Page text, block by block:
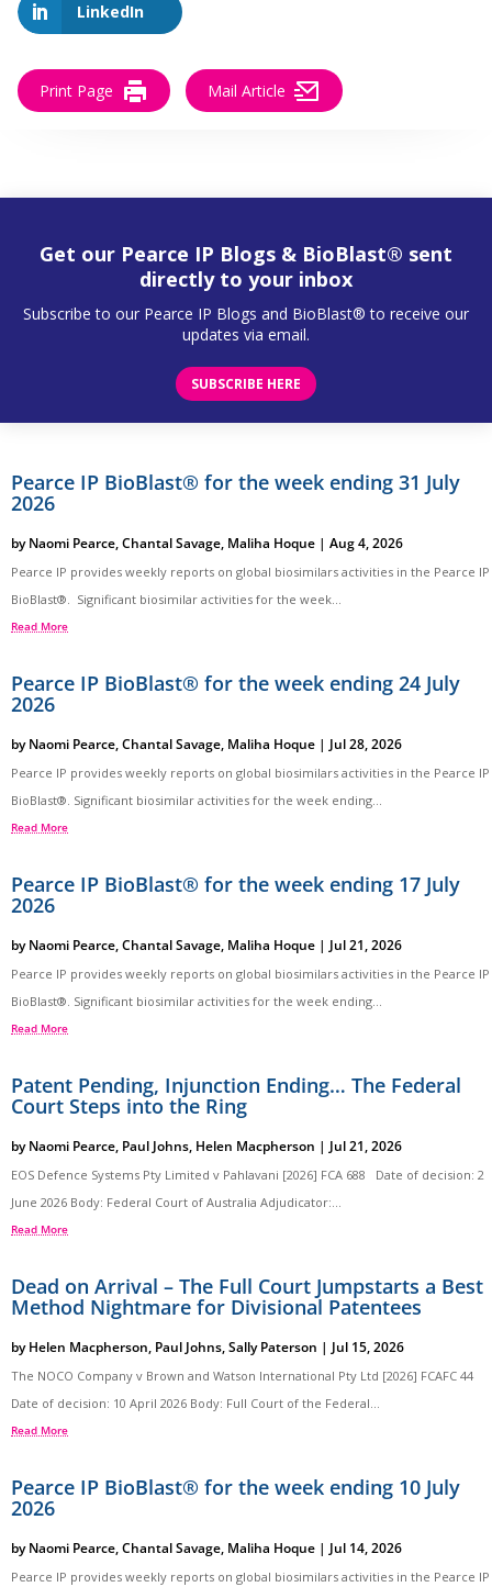
LinkedIn
Print Page Mail Article
Get our Pearce IP Blogs & BioBlast® sent
directly to your inbox
Subscribe to our Pearce IP Blogs and BioBlast® to receive our
updates via email.
SUBSCRIBE HERE
Pearce IP BioBlast® for the week ending 31 July
2026
byNaomi Pearce,Chantal Savage, Maliha Hoque | Aug 4, 2026
Pearce IP provides weekly reports on global biosimilars activities in the Pearce IP
BioBlast®. Significant biosimilar activities for the week...
Read More
Pearce IP BioBlast® for the week ending 24 July
2026
byNaomi Pearce,Chantal Savage, Maliha Hoque | Jul 28, 2026
Pearce IP provides weekly reports on global biosimilars activities in the Pearce IP
BioBlast®. Significant biosimilar activities for the week ending...
Read More
Pearce IP BioBlast® for the week ending 17 July
2026
byNaomi Pearce,Chantal Savage, Maliha Hoque | Jul 21, 2026
Pearce IP provides weekly reports on global biosimilars activities in the Pearce IP
BioBlast®. Significant biosimilar activities for the week ending...
Read More
Patent Pending, Injunction Ending… The Federal
Court Steps into the Ring
byNaomi Pearce, Paul Johns, Helen Macpherson | Jul 21, 2026
EOS Defence Systems Pty Limited v Pahlavani [2026] FCA 688 Date of decision: 2
June 2026 Body: Federal Court of Australia Adjudicator:...
Read More
Dead on Arrival – The Full Court Jumpstarts a Best
Method Nightmare for Divisional Patentees
byHelen Macpherson, Paul Johns,Sally Paterson | Jul 15, 2026
The NOCO Company v Brown and Watson International Pty Ltd [2026] FCAFC 44
Date of decision: 10 April 2026 Body: Full Court of the Federal...
Read More
Pearce IP BioBlast® for the week ending 10 July
2026
byNaomi Pearce,Chantal Savage, Maliha Hoque | Jul 14, 2026
Pearce IP provides weekly reports on global biosimilars activities in the Pearce IP